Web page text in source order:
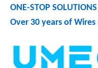
ONE-STOP
Over 30 years of